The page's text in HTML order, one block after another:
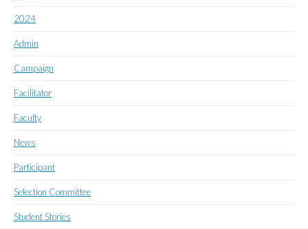
2024
Admin
Campaign
Facilitator
Faculty
News
Participant
Selection Committee
Student Stories